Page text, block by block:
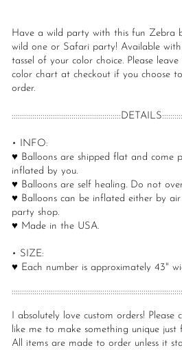
Have a wild party with this fun Zebra
wild one or Safari party! Available
tassel of your color choice. Please
color chart at checkout if you choose
order.
• INFO:
♥ Balloons are shipped flat and come
inflated by you.
♥ Balloons are self healing. Do not
♥ Balloons can be inflated either by
party shop.
♥ Made in the USA.
• SIZE:
♥ Each number is approximately 43"
I absolutely love custom orders!
like me to make something unique just
All items are made to order unless it